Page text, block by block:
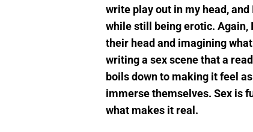
write play out in my head,
while still being erotic. Again,
their head and imagining
writing a sex scene that a
boils down to making it feel
immerse themselves. Sex is
what makes it real.